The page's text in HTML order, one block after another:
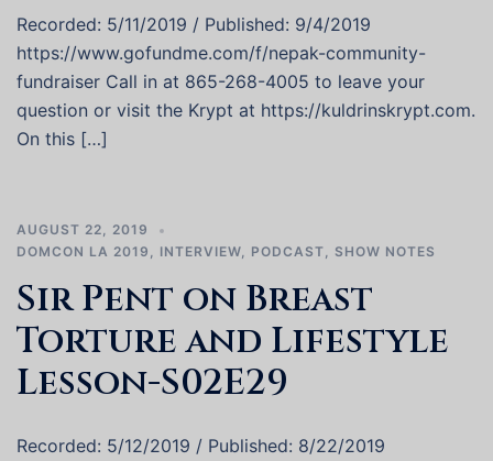
Recorded: 5/11/2019 / Published: 9/4/2019
https://www.gofundme.com/f/nepak-community-
fundraiser Call in at 865-268-4005 to leave your
question or visit the Krypt at https://kuldrinskrypt.com.
On this […]
AUGUST 22, 2019
DOMCON LA 2019 , INTERVIEW, PODCAST, SHOW NOTES
Sir Pent on Breast
Torture and Lifestyle
Lesson-S02E29
Recorded: 5/12/2019 / Published: 8/22/2019